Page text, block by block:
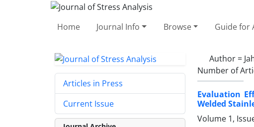
Home Journal Info Browse Guide for
Author =
Number of
Evaluation
Welded
Volume 1,
Articles in Press
Current Issue